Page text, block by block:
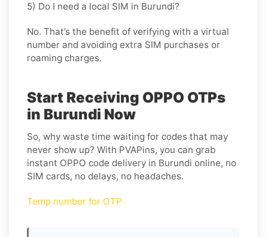
5) Do I need a local SIM in Burundi?
No. That’s the benefit of verifying with a virtual
number and avoiding extra SIM purchases or
roaming charges.
Start Receiving OPPO OTPs
in Burundi Now
So, why waste time waiting for codes that may
never show up? With PVAPins, you can grab
instant OPPO code delivery in Burundi online, no
SIM cards, no delays, no headaches.
Temp number for OTP